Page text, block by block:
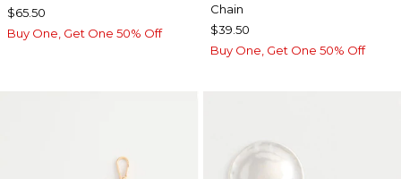
$65.50
Buy One, Get One 50% Off
Chain
$39.50
Buy One, Get One 50% Off